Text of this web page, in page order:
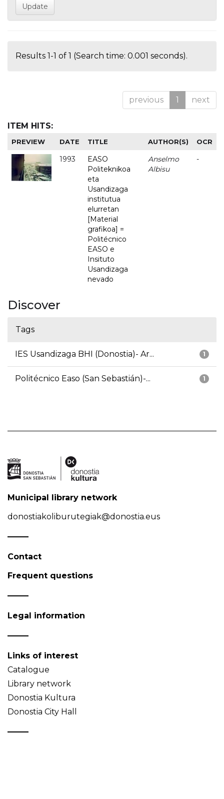
Results 1-1 of 1 (Search time: 0.001 seconds).
previous 1 next
ITEM HITS:
PREVIEW DATE TITLE AUTHOR(S) OCR
1993
EASO
Politeknikoa
eta
Usandizaga
institutua
elurretan
[Material
grafikoa] =
Politécnico
EASO e
Insituto
Usandizaga
nevado
Anselmo
Albisu
-
Discover
Tags
1
IES Usandizaga BHI (Donostia)- Ar...
1
Politécnico Easo (San Sebastián)-...
Municipal library network
donostiakoliburutegiak@donostia.eus
Contact
Frequent questions
Legal information
Links of interest
Catalogue
Library network
Donostia Kultura
Donostia City Hall